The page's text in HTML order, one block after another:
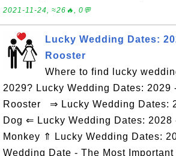
2021-11-24, ≈26🔥, 0💬
Lucky Wedding Dates:
Rooster
Where to find lucky
2029? Lucky Wedding Dates: 2029
Rooster ⇒ Lucky Wedding Dates:
Dog ⇐ Lucky Wedding Dates: 2028
Monkey ⇑ Lucky Wedding Dates:
Wedding Date - The Most